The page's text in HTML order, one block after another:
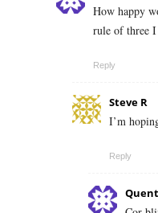
How happy
rule of three I
Reply
Steve R
I’m
Reply